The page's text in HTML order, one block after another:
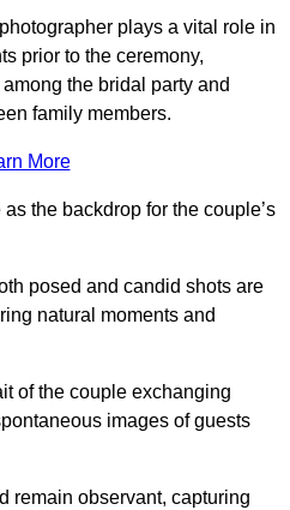
plays a vital role in
prior to the ceremony,
the bridal party and
family members.
More
the backdrop for the couple’s
posed and candid shots are
natural moments and
of the couple exchanging
images of guests
remain observant, capturing